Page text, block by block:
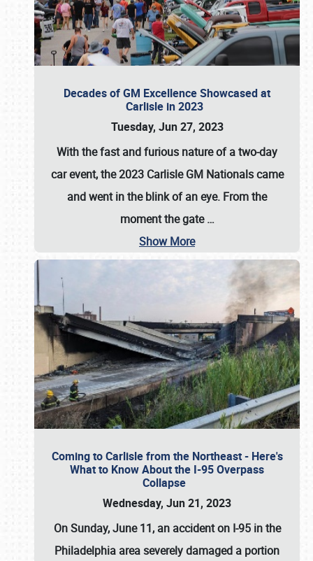
Decades of GM Excellence Showcased at
Carlisle in 2023
Tuesday, Jun 27, 2023
With the fast and furious nature of a two-day
car event, the 2023 Carlisle GM Nationals came
and went in the blink of an eye. From the
moment the gate…
Show More
Coming to Carlisle from the Northeast - Here's
What to Know About the I-95 Overpass
Collapse
Wednesday, Jun 21, 2023
On Sunday, June 11, an accident on I-95 in the
Philadelphia area severely damaged a portion